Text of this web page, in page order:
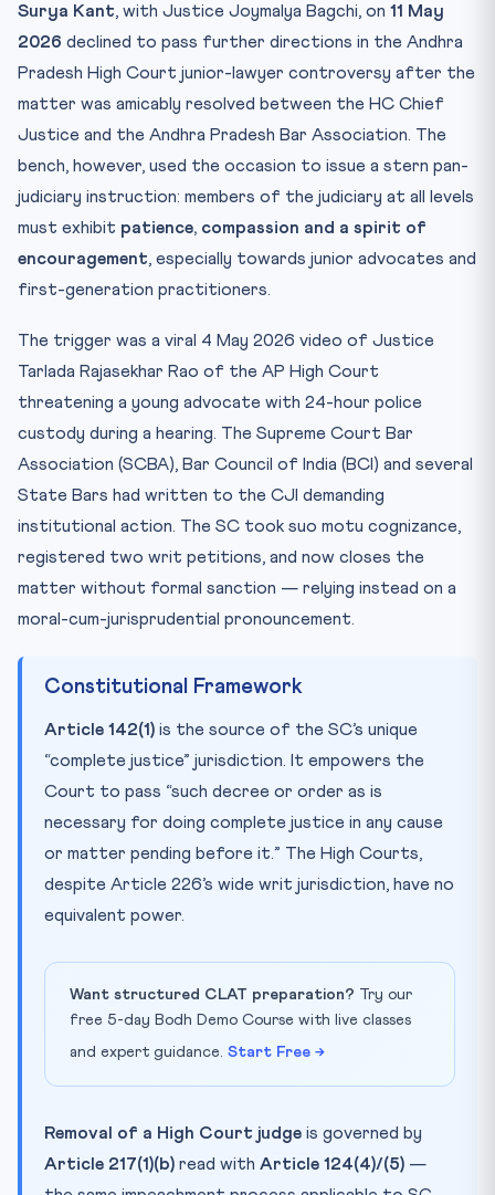
Contempt Jurisdiction — The Other Lever
Mnemonic for the Exam Hall
Likely CLAT Probes
Practice Quiz — 10 CLAT-Style Questions
Surya Kant, with Justice Joymalya Bagchi, on 11 May
2026 declined to pass further directions in the Andhra
Pradesh High Court junior-lawyer controversy after the
matter was amicably resolved between the HC Chief
Justice and the Andhra Pradesh Bar Association. The
bench, however, used the occasion to issue a stern pan-
judiciary instruction: members of the judiciary at all levels
must exhibit patience, compassion and a spirit of
encouragement, especially towards junior advocates and
first-generation practitioners.
The trigger was a viral 4 May 2026 video of Justice
Tarlada Rajasekhar Rao of the AP High Court
threatening a young advocate with 24-hour police
custody during a hearing. The Supreme Court Bar
Association (SCBA), Bar Council of India (BCI) and several
State Bars had written to the CJI demanding
institutional action. The SC took suo motu cognizance,
registered two writ petitions, and now closes the
matter without formal sanction — relying instead on a
moral-cum-jurisprudential pronouncement.
Constitutional Framework
Article 142(1) is the source of the SC’s unique
“complete justice” jurisdiction. It empowers the
Court to pass “such decree or order as is
necessary for doing complete justice in any cause
or matter pending before it.” The High Courts,
despite Article 226’s wide writ jurisdiction, have no
equivalent power.
Want structured CLAT preparation? Try our
free 5-day Bodh Demo Course with live classes
and expert guidance. Start Free →
Removal of a High Court judge is governed by
Article 217(1)(b) read with Article 124(4)/(5) —